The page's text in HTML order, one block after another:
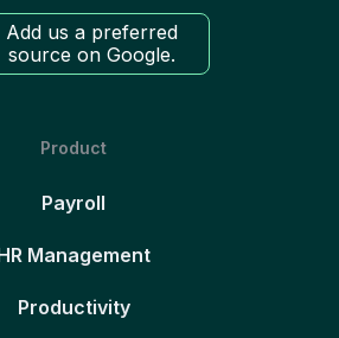
Add us a preferred
source on Google.
Product
Payroll
Management
Productivity